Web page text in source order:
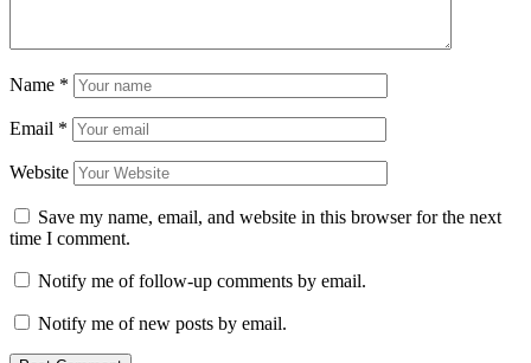
Name *
Email *
Website
Save my name, email, and website in this browser for the next
time I comment.
Notify me of follow-up comments by email.
Notify me of new posts by email.